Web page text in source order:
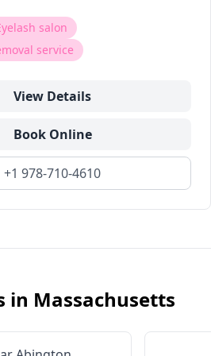
salon
service
View Details
Book Online
+1 978-710-4610
in Massachusetts